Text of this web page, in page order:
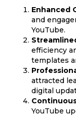
Enhanced
and
YouTube.
efficiency
templates
attracted
digital
YouTube